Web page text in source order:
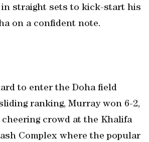
in straight sets to kick-start his
on a confident note.
to enter the Doha field
ranking, Murray won 6-2,
crowd at the Khalifa
Complex where the popular